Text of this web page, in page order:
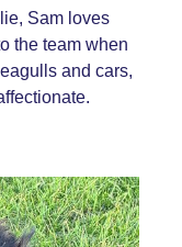
Sam loves
the team when
and cars,